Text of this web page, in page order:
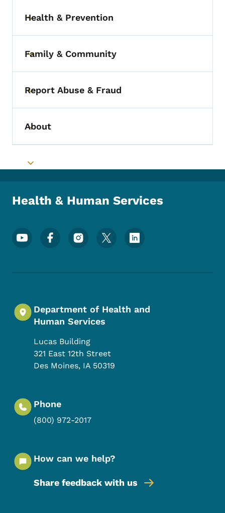
Toggle submenu
Health & Prevention
Toggle submenu
Family & Community
Toggle submenu
Report Abuse & Fraud
Toggle submenu
About
Toggle submenu
Health & Human Services
Footer Social Media Menu
Department of Health and
Human Services
Lucas Building
321 East 12th Street
Des Moines, IA 50319
Phone
(800) 972-2017
How can we help?
Share feedback with us